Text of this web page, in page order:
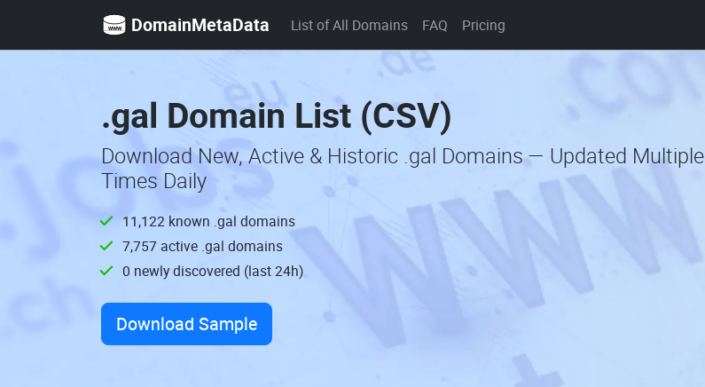
DomainMetaData List of All Domains FAQ Pricing
.gal Domain List (CSV)
Download New, Active & Historic .gal Domains — Updated Multiple
Times Daily
11,122 known .gal domains
7,757 active .gal domains
0 newly discovered (last 24h)
Download Sample